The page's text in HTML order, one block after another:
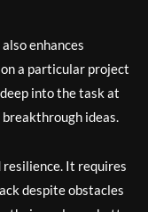
enhances
a particular project
into the task at
ideas.
It requires
despite obstacles